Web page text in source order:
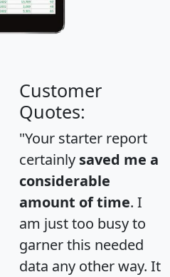
Customer
Quotes:
"Your starter report
certainly saved me a
considerable
amount of time. I
am just too busy to
garner this needed
data any other way. It